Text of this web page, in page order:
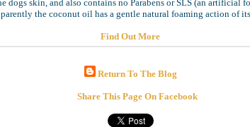
dogs skin, and also contains no Parabens or SLS (an artificial
the coconut oil has a gentle natural foaming action of
Find Out More
Return To The Blog
Share This Page On Facebook